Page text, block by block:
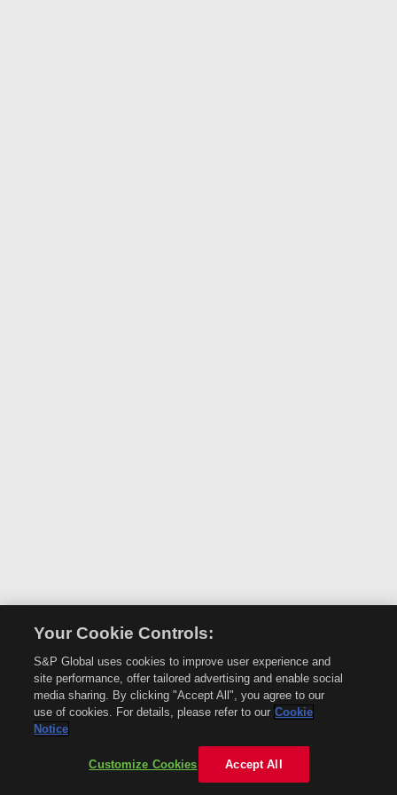
Your Cookie Controls:
S&P Global uses cookies to improve user experience and
site performance, offer tailored advertising and enable social
media sharing. By clicking "Accept All", you agree to our
use of cookies. For details, please refer to our Cookie
Notice
Customize Cookies Accept All